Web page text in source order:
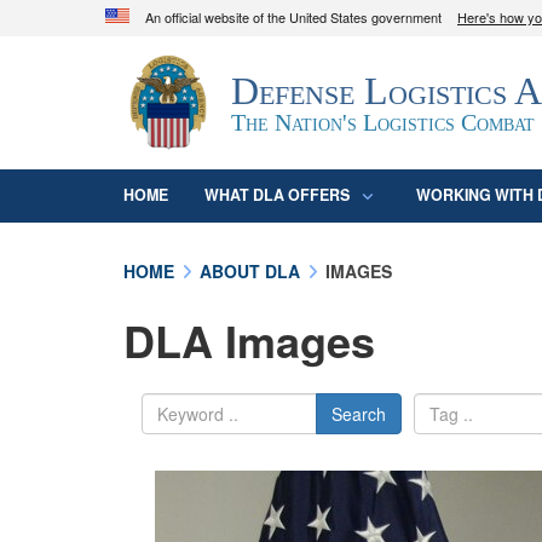
An official website of the United States government Here's how
Official websites use .mil
A.mil
website belongs to an official U.S.
organization in the United States.
Defense Logistics
The Nation's Logistics Combat
HOME WHAT DLA OFFERS WORKING WITH
HOME ABOUT DLA IMAGES
DLA Images
Search